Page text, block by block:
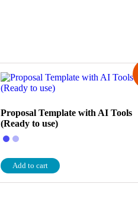
Proposal Template with AI Tools
(Ready to use)
Add to cart